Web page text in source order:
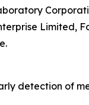
Limited,
detection of